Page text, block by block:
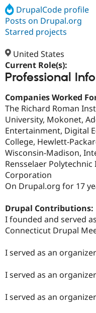
Community
Support Drupal
DrupalCode profile
Posts on Drupal.org
Starred projects
United States
Current Role(s):
Professional Info
Companies Worked
The Richard Roman
University, Mokonet,
Entertainment, Digital
College, Hewlett-
Wisconsin-Madison,
Rensselaer
Corporation
On Drupal.org for 17
Drupal Contributions:
I founded and served
Connecticut Drupal
I served as an
I served as an
I served as an